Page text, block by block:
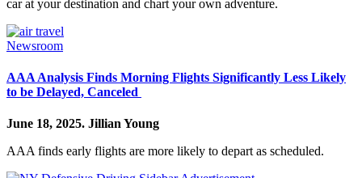
car at your destination and chart your own adventure.
Newsroom
AAA Analysis Finds Morning Flights Significantly Less Likely
to be Delayed, Canceled
June 18, 2025. Jillian Young
AAA finds early flights are more likely to depart as scheduled.